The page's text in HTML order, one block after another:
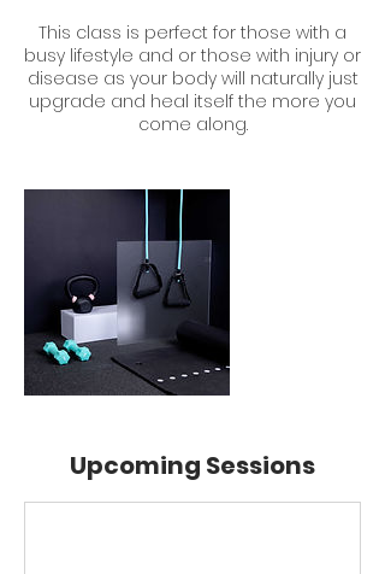
This class is perfect for those with a
busy lifestyle and or those with injury or
disease as your body will naturally just
upgrade and heal itself the more you
come along.
Upcoming Sessions